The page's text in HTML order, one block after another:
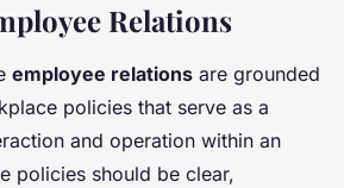
Relations
employee relations are grounded
policies that serve as a
and operation within an
policies should be clear,